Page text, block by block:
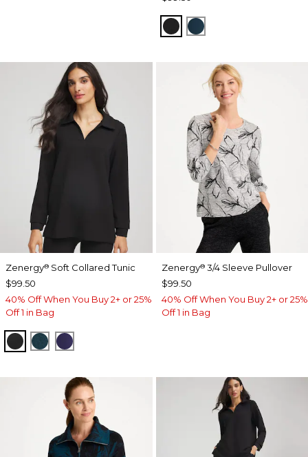
BLACKTEAL SHADOW
Zenergy® Soft Collared Tunic
$99.50
40% Off When You Buy 2+ or 25%
Off 1 in Bag
BLACKTEAL SHADOW
MIDNIGHT VIOLET
Zenergy®3/4 Sleeve Pullover
$99.50
40% Off When You Buy 2+ or 25%
Off 1 in Bag